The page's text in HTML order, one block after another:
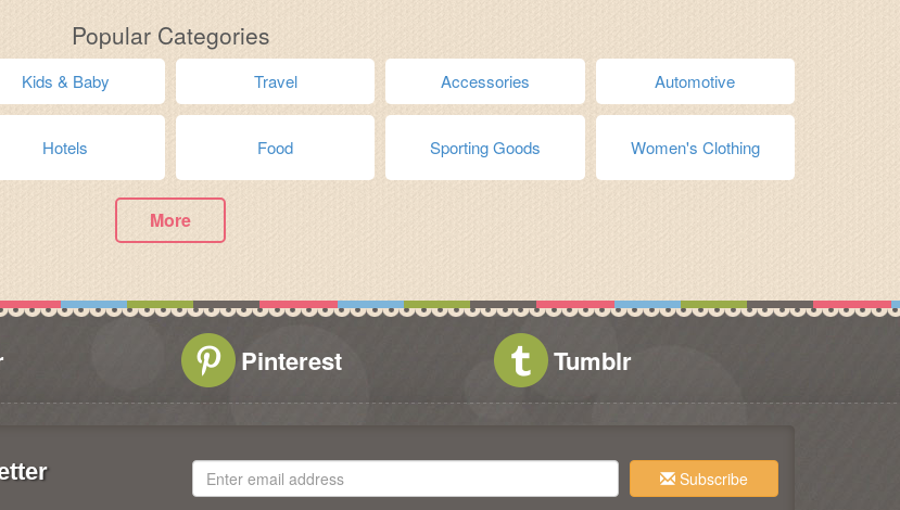
Popular Categories
Kids & Baby Travel Accessories Automotive
Hotels Food Sporting Goods Women's Clothing
More
Pinterest Tumblr
Subscribe